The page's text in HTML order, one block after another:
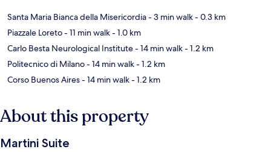
Santa Maria Bianca della Misericordia- 3 min walk- 0.3 km
Piazzale Loreto- 11 min walk- 1.0 km
Carlo Besta Neurological Institute- 14 min walk- 1.2 km
Politecnico di Milano- 14 min walk- 1.2 km
Corso Buenos Aires- 14 min walk- 1.2 km
About this property
Martini Suite